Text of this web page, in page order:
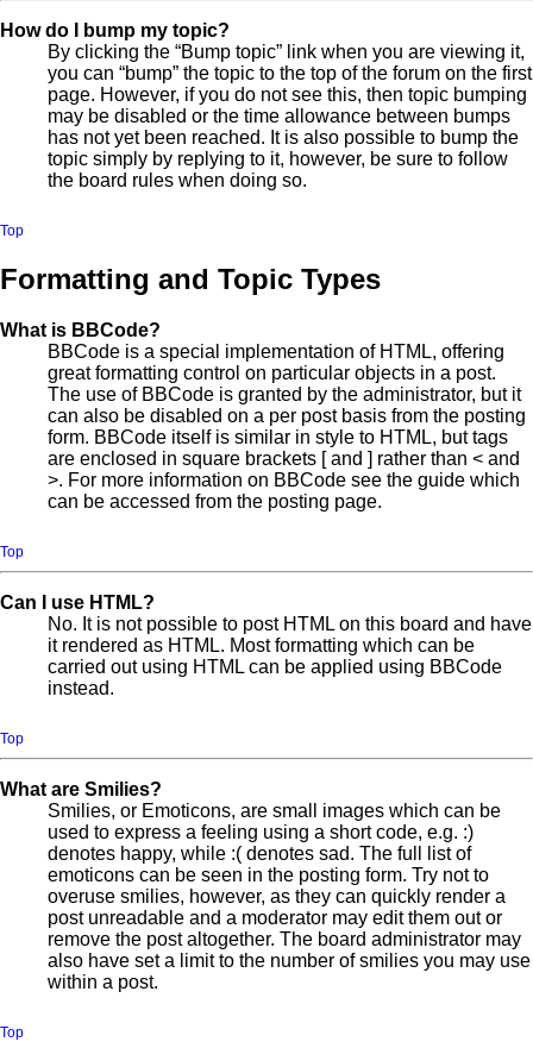
How do I bump my topic?
By clicking the “Bump topic” link when you are viewing it,
you can “bump” the topic to the top of the forum on the first
page. However, if you do not see this, then topic bumping
may be disabled or the time allowance between bumps
has not yet been reached. It is also possible to bump the
topic simply by replying to it, however, be sure to follow
the board rules when doing so.
Top
Formatting and Topic Types
What is BBCode?
BBCode is a special implementation of HTML, offering
great formatting control on particular objects in a post.
The use of BBCode is granted by the administrator, but it
can also be disabled on a per post basis from the posting
form. BBCode itself is similar in style to HTML, but tags
are enclosed in square brackets [ and ] rather than < and
>. For more information on BBCode see the guide which
can be accessed from the posting page.
Top
Can I use HTML?
No. It is not possible to post HTML on this board and have
it rendered as HTML. Most formatting which can be
carried out using HTML can be applied using BBCode
instead.
Top
What are Smilies?
Smilies, or Emoticons, are small images which can be
used to express a feeling using a short code, e.g. :)
denotes happy, while :( denotes sad. The full list of
emoticons can be seen in the posting form. Try not to
overuse smilies, however, as they can quickly render a
post unreadable and a moderator may edit them out or
remove the post altogether. The board administrator may
also have set a limit to the number of smilies you may use
within a post.
Top